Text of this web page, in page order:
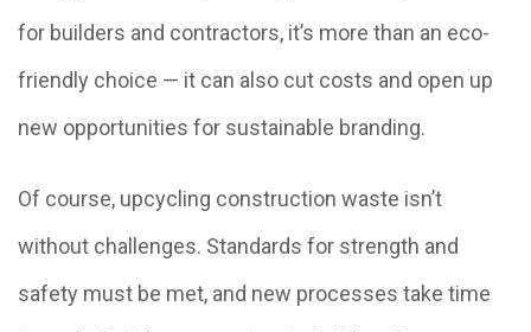
for builders and contractors, it’s more than an eco-
friendly choice — it can also cut costs and open up
new opportunities for sustainable branding.
Of course, upcycling construction waste isn’t
without challenges. Standards for strength and
safety must be met, and new processes take time